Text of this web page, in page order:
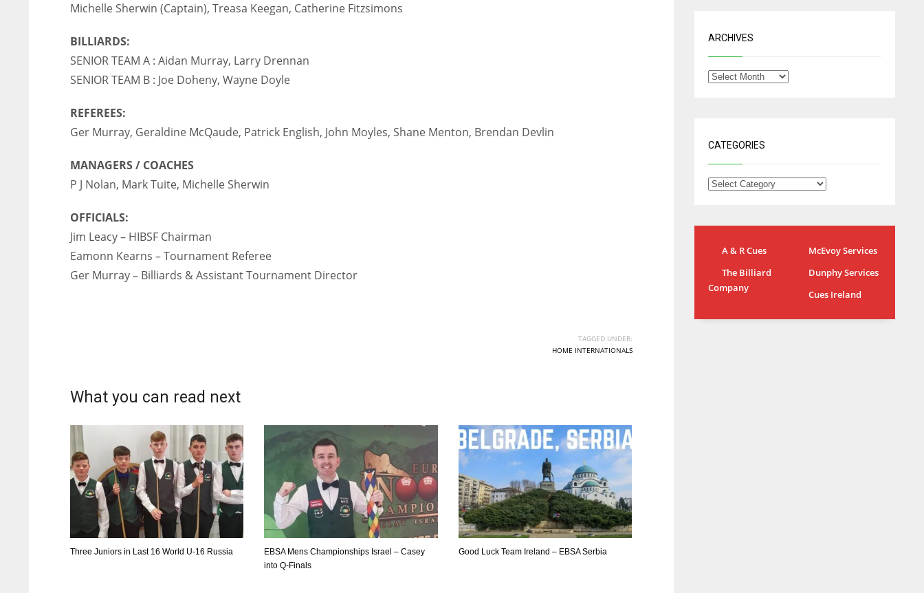
DAL
22
DAL
22
6
ATL
24
Michelle Sherwin (Captain), Treasa Keegan, Catherine Fitzsimons
BILLIARDS:
SENIOR TEAM A : Aidan Murray, Larry Drennan
SENIOR TEAM B : Joe Doheny, Wayne Doyle
REFEREES:
Ger Murray, Geraldine McQaude, Patrick English, John Moyles, Shane Menton, Brendan Devlin
MANAGERS / COACHES
P J Nolan, Mark Tuite, Michelle Sherwin
OFFICIALS:
Jim Leacy – HIBSF Chairman
Eamonn Kearns – Tournament Referee
Ger Murray – Billiards & Assistant Tournament Director
TAGGED UNDER:
HOME INTERNATIONALS
What you can read next
Three Juniors in Last 16 World U-16 Russia
EBSA Mens Championships Israel – Casey
into Q-Finals
Good Luck Team Ireland – EBSA Serbia
ARCHIVES
CATEGORIES
A & R Cues
McEvoy Services
The Billiard
Company
Dunphy Services
Cues Ireland